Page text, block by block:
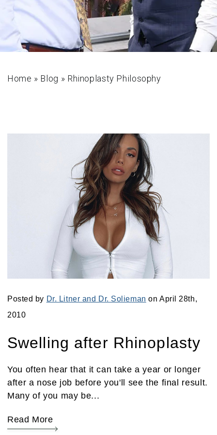
Home » Blog » Rhinoplasty Philosophy
Posted by Dr. Litner and Dr. Solieman on April 28th,
2010
Swelling after Rhinoplasty
You often hear that it can take a year or longer
after a nose job before you'll see the final result.
Many of you may be...
Read More